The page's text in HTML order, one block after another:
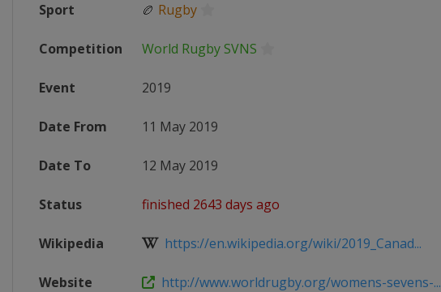
Sport 🏉 Rugby
Competition World Rugby SVNS
Event 2019
Date From 11 May 2019
Date To 12 May 2019
Status finished 2643 days ago
Wikipedia https://en.wikipedia.org/wiki/2019_Canad...
Website http://www.worldrugby.org/womens-sevens-...